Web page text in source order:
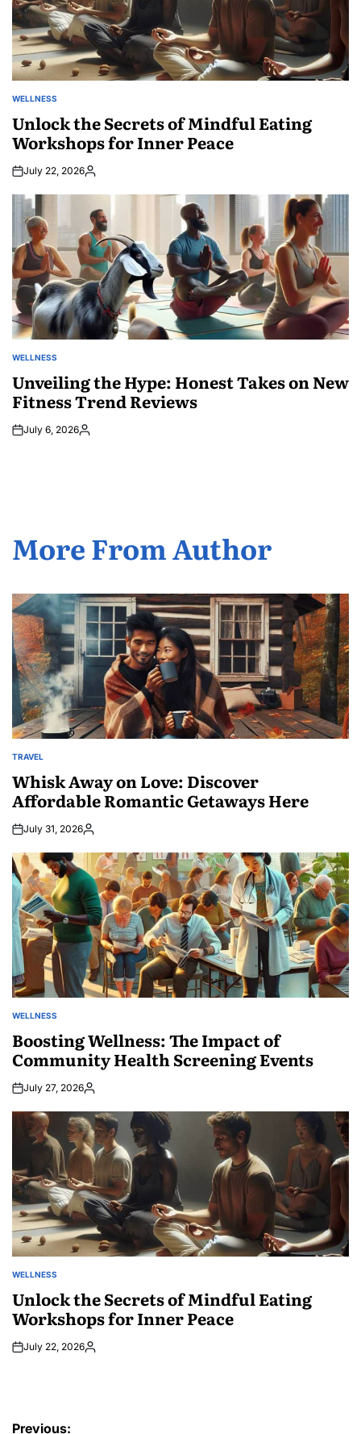
POSTED
WELLNESS
Unlock the Secrets of Mindful Eating
Workshops for Inner Peace
July 22, 2026Posted
POSTED
WELLNESS
Unveiling the Hype: Honest Takes on New
Fitness Trend Reviews
July 6, 2026Posted
More From Author
POSTED
TRAVEL
Whisk Away on Love: Discover
Affordable Romantic Getaways Here
July 31, 2026Posted
POSTED
WELLNESS
Boosting Wellness: The Impact of
Community Health Screening Events
July 27, 2026Posted
POSTED
WELLNESS
Unlock the Secrets of Mindful Eating
Workshops for Inner Peace
July 22, 2026Posted
Previous: